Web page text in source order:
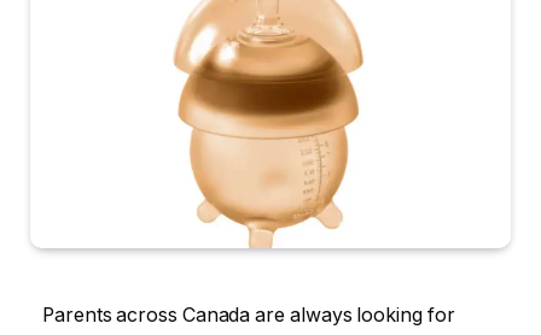
Parents across Canada are always looking for